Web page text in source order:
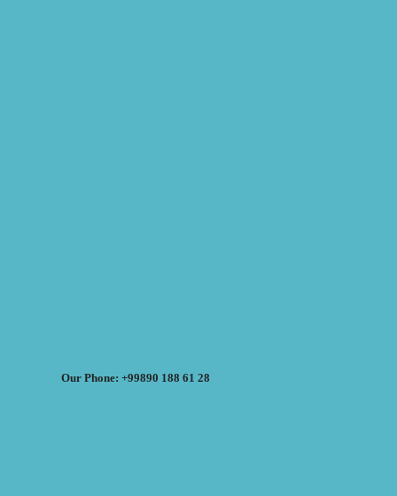
Our Phone: +99890 188 61 28